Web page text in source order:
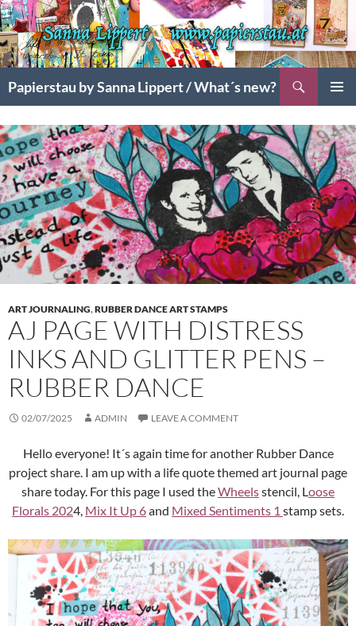
Papierstau by Sanna Lippert / What´s new?
MENU
CONTENT
ART JOURNALING,RUBBER DANCE ART STAMPS
AJ PAGE WITH DISTRESS
INKS AND GLITTER PENS –
RUBBER DANCE
02/07/2025 ADMIN LEAVE A COMMENT
Hello everyone! It´s again time for another Rubber Dance
project share. I am up with a life quote themed art journal page
share today. For this page I used theWheelsstencil, Loose
Florals 2024, Mix It Up 6and Mixed Sentiments 1 stamp sets.